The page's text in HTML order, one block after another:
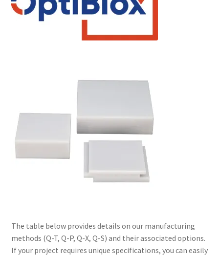
The table below provides details on our manufacturing
methods (Q-T, Q-P, Q-X, Q-S) and their associated options.
If your project requires unique specifications, you can easily